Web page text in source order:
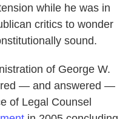
while he was in
critics to wonder
sound.
of George W.
— and answered —
of Legal Counsel